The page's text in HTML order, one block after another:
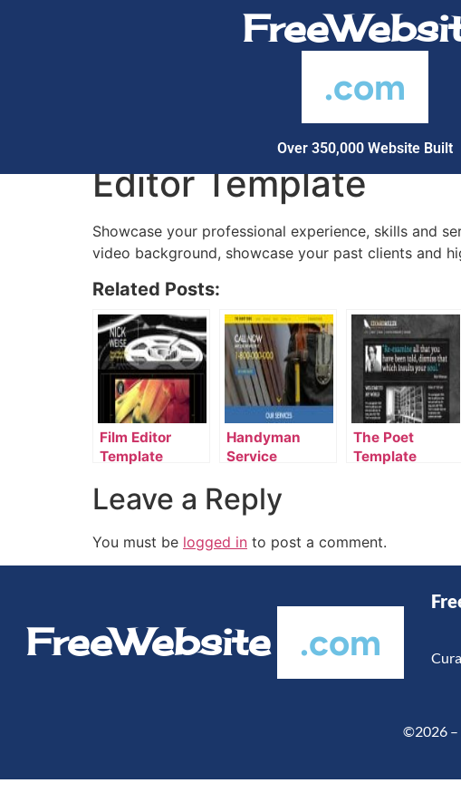
.com
Over 350,000 Website Built
Editor Template
Showcase your professional experience, skills and
video background, showcase your past clients and
Related Posts:
Film Editor
Template
Handyman
Service
The Poet
Template
Leave a Reply
You must be logged in to post a comment.
FreeWebsite .com
©2026 –